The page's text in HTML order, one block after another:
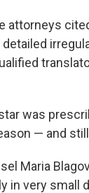
attorneys
was
— and
Maria
in very small